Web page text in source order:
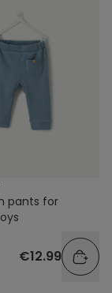
pants for
€12.99